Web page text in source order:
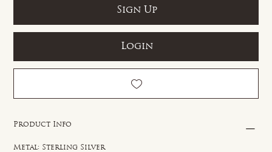
Sign Up
Login
Product Info
Metal: Sterling Silver